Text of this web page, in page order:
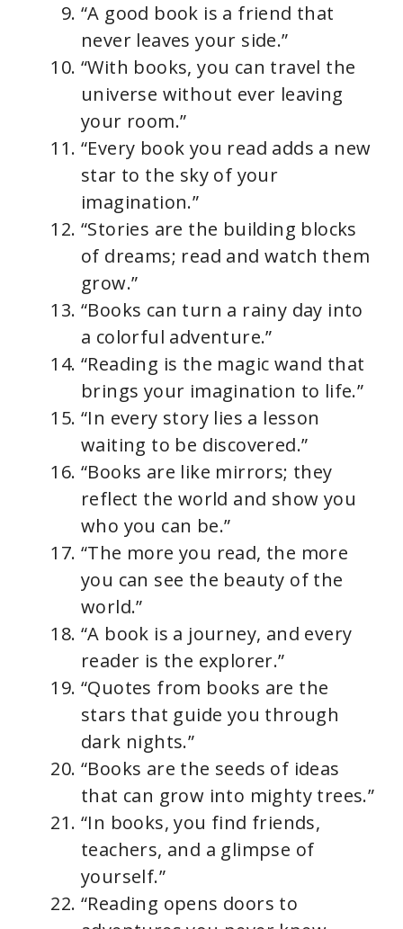
“A good book is a friend that
never leaves your side.”
“With books, you can travel the
universe without ever leaving
your room.”
“Every book you read adds a new
star to the sky of your
imagination.”
“Stories are the building blocks
of dreams; read and watch them
grow.”
“Books can turn a rainy day into
a colorful adventure.”
“Reading is the magic wand that
brings your imagination to life.”
“In every story lies a lesson
waiting to be discovered.”
“Books are like mirrors; they
reflect the world and show you
who you can be.”
“The more you read, the more
you can see the beauty of the
world.”
“A book is a journey, and every
reader is the explorer.”
“Quotes from books are the
stars that guide you through
dark nights.”
“Books are the seeds of ideas
that can grow into mighty trees.”
“In books, you find friends,
teachers, and a glimpse of
yourself.”
“Reading opens doors to